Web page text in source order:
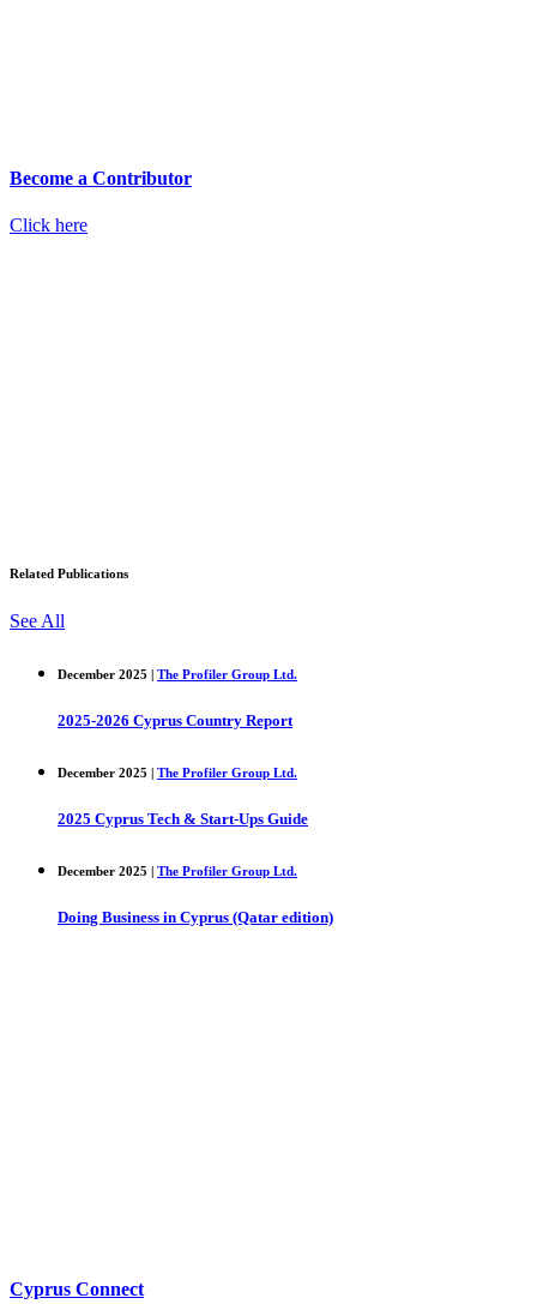
Become a Contributor
Click here
Related Publications
See All
December 2025 | The Profiler Group Ltd.
2025-2026 Cyprus Country Report
December 2025 | The Profiler Group Ltd.
2025 Cyprus Tech & Start-Ups Guide
December 2025 | The Profiler Group Ltd.
Doing Business in Cyprus (Qatar edition)
Cyprus Connect